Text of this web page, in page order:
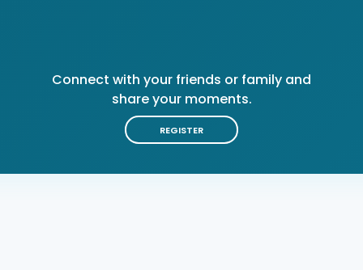
Connect with your friends or family and
share your moments.
REGISTER